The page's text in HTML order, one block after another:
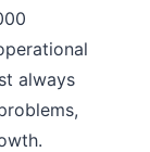
always